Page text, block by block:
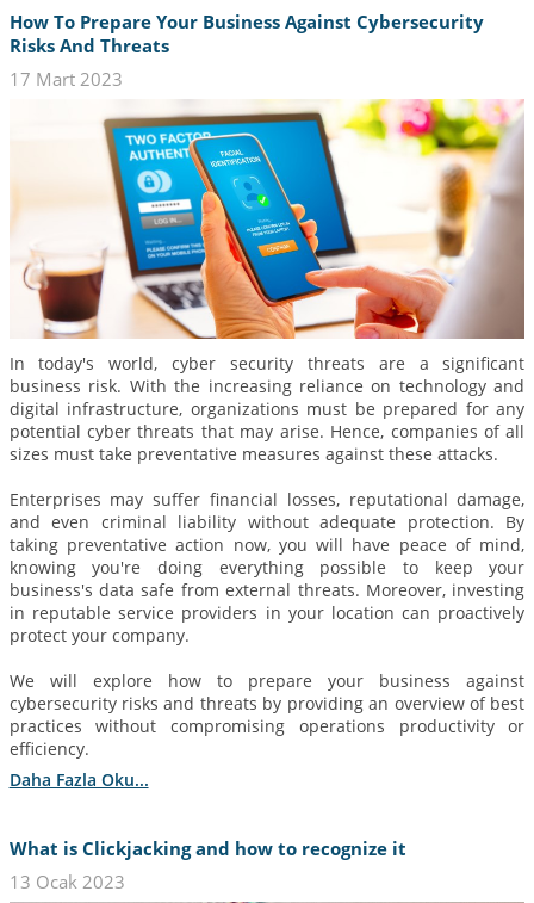
How To Prepare Your Business Against Cybersecurity
Risks And Threats
17 Mart 2023
In today's world, cyber security threats are a significant
business risk. With the increasing reliance on technology and
digital infrastructure, organizations must be prepared for any
potential cyber threats that may arise. Hence, companies of all
sizes must take preventative measures against these attacks.
Enterprises may suffer financial losses, reputational damage,
and even criminal liability without adequate protection. By
taking preventative action now, you will have peace of mind,
knowing you're doing everything possible to keep your
business's data safe from external threats. Moreover, investing
in reputable service providers in your location can proactively
protect your company.
We will explore how to prepare your business against
cybersecurity risks and threats by providing an overview of best
practices without compromising operations productivity or
efficiency.
Daha Fazla Oku...
What is Clickjacking and how to recognize it
13 Ocak 2023